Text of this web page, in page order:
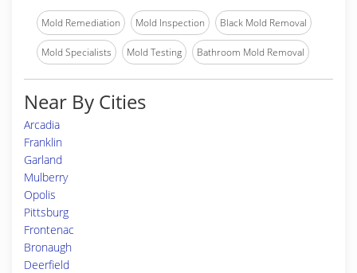
Mold Remediation Mold Inspection Black Mold Removal
Mold Specialists Mold Testing Bathroom Mold Removal
Near By Cities
Arcadia
Franklin
Garland
Mulberry
Opolis
Pittsburg
Frontenac
Bronaugh
Deerfield